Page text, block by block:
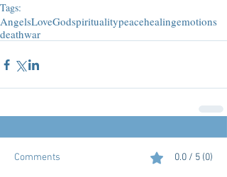
Tags:
AngelsLoveGodspiritualitypeacehealingemotions
deathwar
Comments 0.0 / 5 (0)